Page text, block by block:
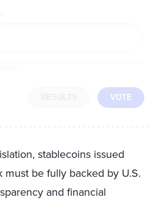
VOTE
stablecoins issued
be fully backed by U.S.
and financial